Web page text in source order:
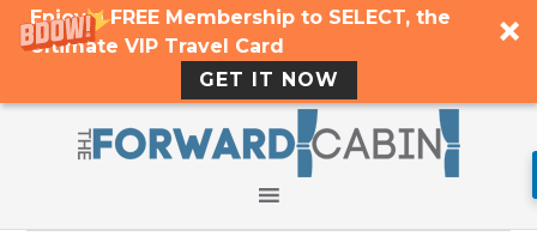
Enjoy a FREE Membership to SELECT, the
Ultimate VIP Travel Card
GET IT NOW